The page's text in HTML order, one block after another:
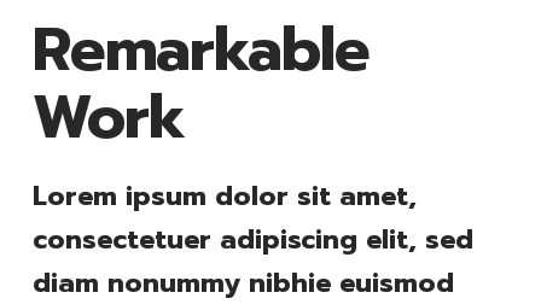
Remarkable
Work
Lorem ipsum dolor sit amet,
consectetuer adipiscing elit, sed
diam nonummy nibhie euismod